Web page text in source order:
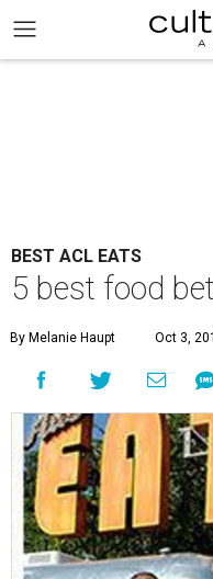
BEST ACL EATS
5 best food
By Melanie Haupt Oct 3,